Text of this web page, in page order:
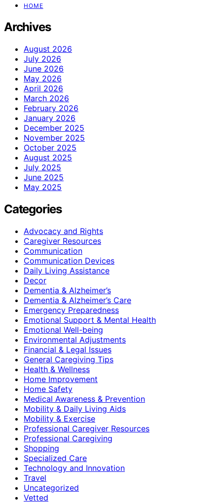
HOME
Archives
August 2026
July 2026
June 2026
May 2026
April 2026
March 2026
February 2026
January 2026
December 2025
November 2025
October 2025
August 2025
July 2025
June 2025
May 2025
Categories
Advocacy and Rights
Caregiver Resources
Communication
Communication Devices
Daily Living Assistance
Decor
Dementia & Alzheimer’s
Dementia & Alzheimer’s Care
Emergency Preparedness
Emotional Support & Mental Health
Emotional Well-being
Environmental Adjustments
Financial & Legal Issues
General Caregiving Tips
Health & Wellness
Home Improvement
Home Safety
Medical Awareness & Prevention
Mobility & Daily Living Aids
Mobility & Exercise
Professional Caregiver Resources
Professional Caregiving
Shopping
Specialized Care
Technology and Innovation
Travel
Uncategorized
Vetted